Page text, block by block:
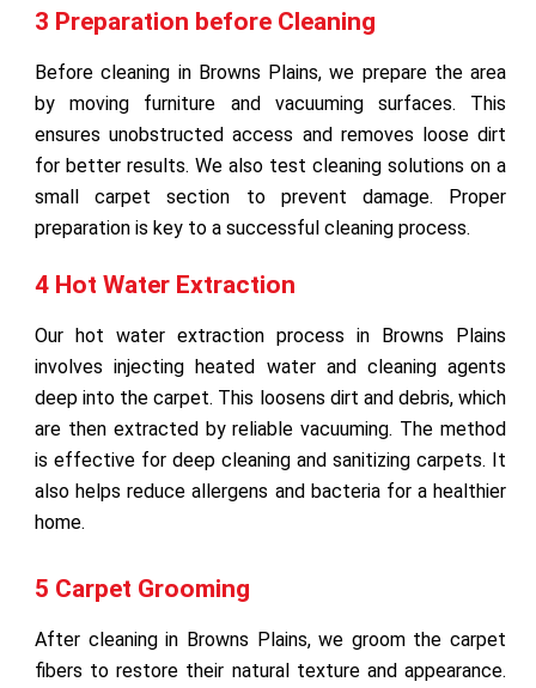
3 Preparation before Cleaning
Before cleaning in Browns Plains, we prepare the area
by moving furniture and vacuuming surfaces. This
ensures unobstructed access and removes loose dirt
for better results. We also test cleaning solutions on a
small carpet section to prevent damage. Proper
preparation is key to a successful cleaning process.
4 Hot Water Extraction
Our hot water extraction process in Browns Plains
involves injecting heated water and cleaning agents
deep into the carpet. This loosens dirt and debris, which
are then extracted by reliable vacuuming. The method
is effective for deep cleaning and sanitizing carpets. It
also helps reduce allergens and bacteria for a healthier
home.
5 Carpet Grooming
After cleaning in Browns Plains, we groom the carpet
fibers to restore their natural texture and appearance.